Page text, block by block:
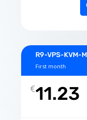
R9-VPS-KVM-M
First month
€11.23